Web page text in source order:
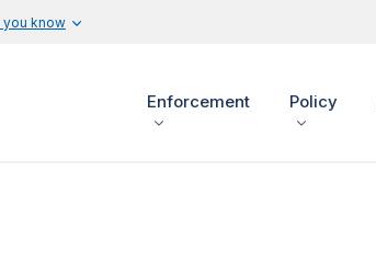
know
Enforcement Policy